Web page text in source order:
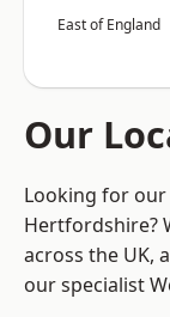
East of England
Our
Looking for our
Hertfordshire?
across the UK,
our specialist